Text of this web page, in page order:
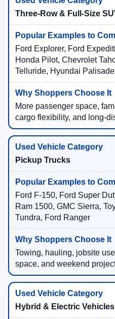
Three-Row & Full-Size
Ford Explorer, Ford
Honda Pilot, Chevrolet
Telluride, Hyundai Palisade
More passenger space,
cargo flexibility, and long-
Pickup Trucks
Ford F-150, Ford Super
Ram 1500, GMC Sierra,
Tundra, Ford Ranger
Towing, hauling, jobsite
space, and weekend
Hybrid & Electric Vehicles